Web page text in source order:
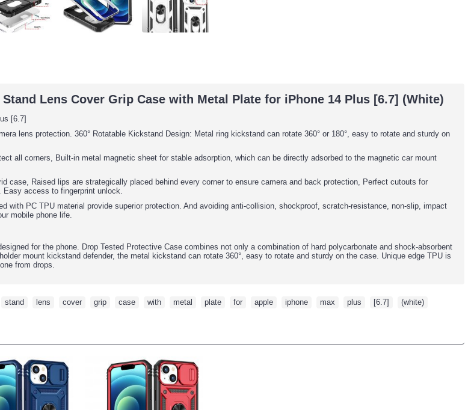
Lens Cover Grip Case with Metal Plate for iPhone 14 Plus [6.7] (White)
[6.7]
lens protection. 360° Rotatable Kickstand Design: Metal ring kickstand can rotate 360° or 180°, easy to rotate and sturdy on
all corners, Built-in metal magnetic sheet for stable adsorption, which can be directly adsorbed to the magnetic car mount
case, Raised lips are strategically placed behind every corner to ensure camera and back protection, Perfect cutouts for
access to fingerprint unlock.
with PC TPU material provide superior protection. And avoiding anti-collision, shockproof, scratch-resistance, non-slip, impact
mobile phone life.
for the phone. Drop Tested Protective Case combines not only a combination of hard polycarbonate and shock-absorbent
mount kickstand defender, the metal kickstand can rotate 360°, easy to rotate and sturdy on the case. Unique edge TPU is
from drops.
stand lens cover grip case with metal plate for apple iphone max plus [6.7] (white)